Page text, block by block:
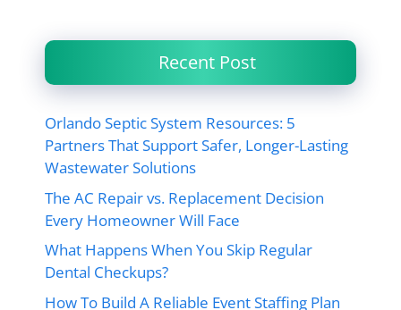
Recent Post
Orlando Septic System Resources: 5
Partners That Support Safer, Longer-Lasting
Wastewater Solutions
The AC Repair vs. Replacement Decision
Every Homeowner Will Face
What Happens When You Skip Regular
Dental Checkups?
How To Build A Reliable Event Staffing Plan